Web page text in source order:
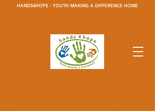
HANDS4HOPE - YOUTH MAKING A DIFFERENCE HOME